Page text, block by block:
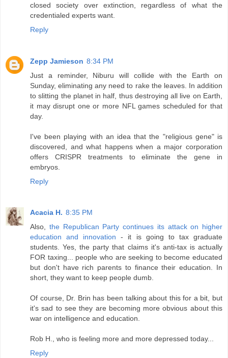
closed society over extinction, regardless of what the
credentialed experts want.
Reply
Zepp Jamieson 8:34 PM
Just a reminder, Niburu will collide with the Earth on
Sunday, eliminating any need to rake the leaves. In addition
to slitting the planet in half, thus destroying all live on Earth,
it may disrupt one or more NFL games scheduled for that
day.
I've been playing with an idea that the "religious gene" is
discovered, and what happens when a major corporation
offers CRISPR treatments to eliminate the gene in
embryos.
Reply
Acacia H. 8:35 PM
Also, the Republican Party continues its attack on higher
education and innovation - it is going to tax graduate
students. Yes, the party that claims it's anti-tax is actually
FOR taxing... people who are seeking to become educated
but don't have rich parents to finance their education. In
short, they want to keep people dumb.
Of course, Dr. Brin has been talking about this for a bit, but
it's sad to see they are becoming more obvious about this
war on intelligence and education.
Rob H., who is feeling more and more depressed today...
Reply